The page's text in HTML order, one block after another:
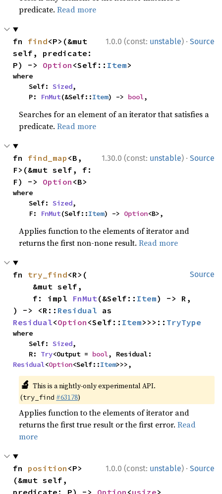
predicate.Read more
1.0.0 (const: unstable) · Source
fn find<P>(&mut
self, predicate:
P) -> Option <Self:: Item>
where
    Self:
Sized,
    P:
FnMut(&Self::Item) -> bool,
Searches for an element of an iterator that satisfies a
predicate.Read more
1.30.0 (const: unstable) · Source
fn find_map <B,
F>(&mut self, f:
F) -> Option <B>
where
    Self:
Sized,
    F:
FnMut(Self::Item) -> Option<B>,
Applies function to the elements of iterator and
returns the first non-none result.Read more
Source
fn try_find<R>(
    f: impl
FnMut(&Self:: Item) -> R,
) -> <R:: Residual
Residual<Option <Self:: Item>>>:: TryType
where
    Self:
Sized,
    R:
Try<Output = bool
Residual<Option<Self::Item>>>,
🔬 This is a nightly-only experimental API.
(try_find #63178)
Applies function to the elements of iterator and
returns the first true result or the first error.Read
more
1.0.0 (const: unstable) · Source
fn position <P>
(&mut self,
predicate: P) -> Option <usize>